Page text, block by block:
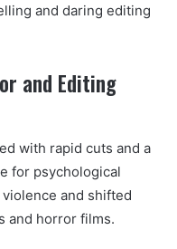
and daring editing
and Editing
with rapid cuts and a
for psychological
and shifted
and horror films.